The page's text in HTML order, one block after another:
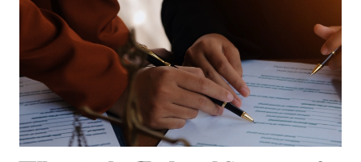
WITHOUT
AN
INDICTMENT?